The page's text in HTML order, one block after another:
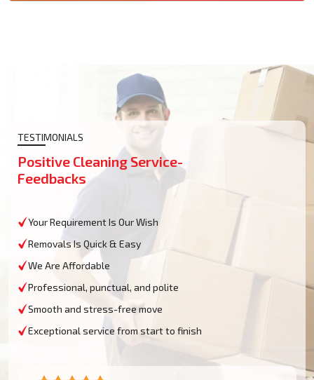
TESTIMONIALS
Positive Cleaning Service-
Feedbacks
Your Requirement Is Our Wish
Removals Is Quick & Easy
We Are Affordable
Professional, punctual, and polite
Smooth and stress-free move
Exceptional service from start to finish